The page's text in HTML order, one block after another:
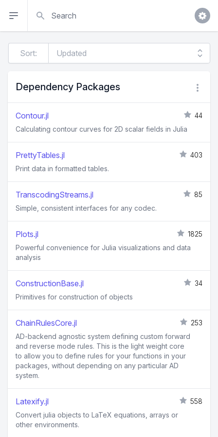
Sort:
Dependency Packages
Contour.jl
44
Calculating contour curves for 2D scalar fields in Julia
PrettyTables.jl
403
Print data in formatted tables.
TranscodingStreams.jl
85
Simple, consistent interfaces for any codec.
Plots.jl
1825
Powerful convenience for Julia visualizations and data
analysis
ConstructionBase.jl
34
Primitives for construction of objects
ChainRulesCore.jl
253
AD-backend agnostic system defining custom forward
and reverse mode rules. This is the light weight core
to allow you to define rules for your functions in your
packages, without depending on any particular AD
system.
Latexify.jl
558
Convert julia objects to LaTeX equations, arrays or
other environments.